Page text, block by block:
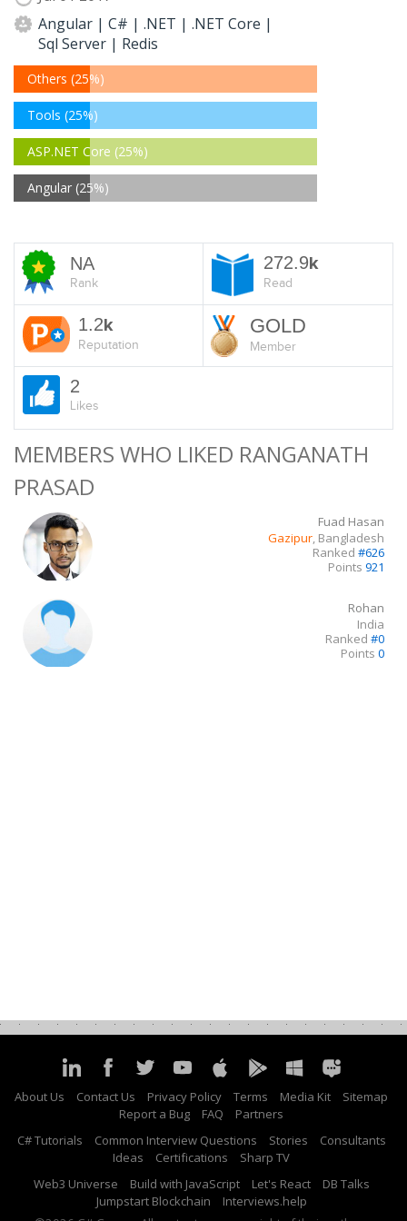
Angular | C# | .NET | .NET Core |
Sql Server | Redis
Others (25%)
Tools (25%)
ASP.NET Core (25%)
Angular (25%)
NA
Rank
272.9k
Read
1.2 k
Reputation
GOLD
Member
2
Likes
MEMBERS WHO LIKED RANGANATH
PRASAD
Fuad Hasan
Gazipur, Bangladesh
Ranked #626
Points 921
Rohan
India
Ranked #0
Points 0
About Us Contact Us Privacy Policy Terms Media Kit
Sitemap
Report a Bug
FAQ
Partners
C# Tutorials
Common Interview Questions Stories
Consultants
Ideas
Certifications
Sharp TV
Web3 Universe
Build with JavaScript Let's React
DB Talks
Jumpstart Blockchain
Interviews.help